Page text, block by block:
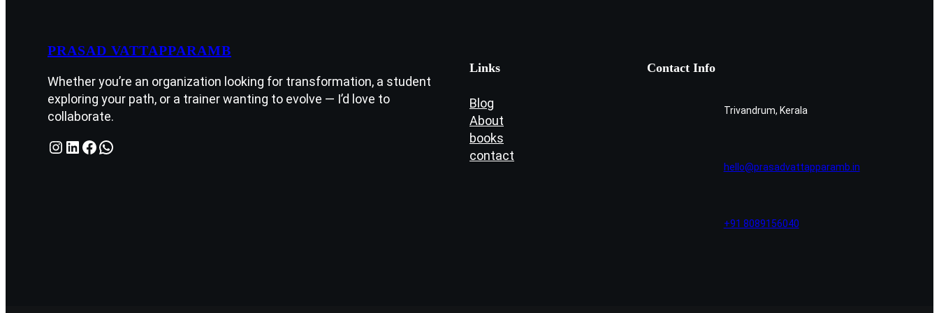
PRASAD VATTAPPARAMB
Whether you’re an organization looking for transformation, a student
exploring your path, or a trainer wanting to evolve — I’d love to
collaborate.
Instagram LinkedIn Facebook WhatsApp
Links
Blog
About
books
contact
Contact Info
Trivandrum, Kerala
hello@prasadvattapparamb.in
+91 8089156040